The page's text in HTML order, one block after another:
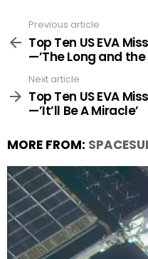
more
Previous article
Top Ten US EVA
—’The Long and the
Next article
Top Ten US EVA
—’It’ll Be A Miracle’
MORE FROM: